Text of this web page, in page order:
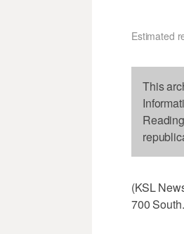
Estimated
This
(KSL
700 South.